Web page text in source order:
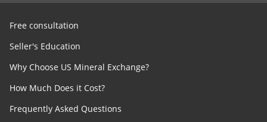
Free consultation
Seller's Education
Why Choose US Mineral Exchange?
How Much Does it Cost?
Frequently Asked Questions